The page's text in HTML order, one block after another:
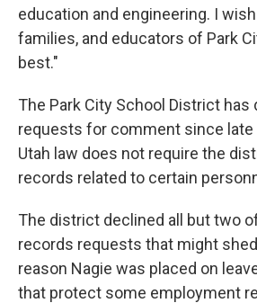
education and engineering. I
families, and educators of Park
best."
The Park City School District has
requests for comment since late
Utah law does not require the
records related to certain
The district declined all but two
records requests that might
reason Nagie was placed on
that protect some employment